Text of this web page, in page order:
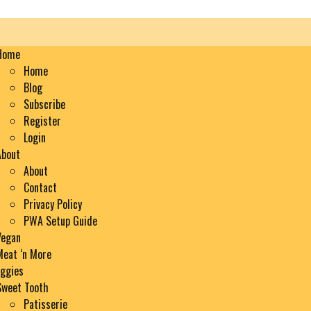
Home
Blog
Subscribe
Register
Login
About
Contact
Privacy Policy
PWA Setup Guide
‘n More
Tooth
Patisserie